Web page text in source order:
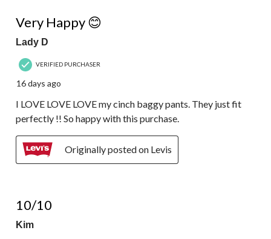
Very Happy 😊
Lady D
VERIFIED PURCHASER
16 days ago
I LOVE LOVE LOVE my cinch baggy pants. They just fit
perfectly !! So happy with this purchase.
Originally posted on Levis
10/10
Kim